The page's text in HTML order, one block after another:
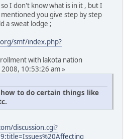
I don't know what is in it , but I
you give step by step
a sweat lodge ;
smf/index.php?
with lakota nation
10:53:26 am »
to do certain things like
discussion.cgi?